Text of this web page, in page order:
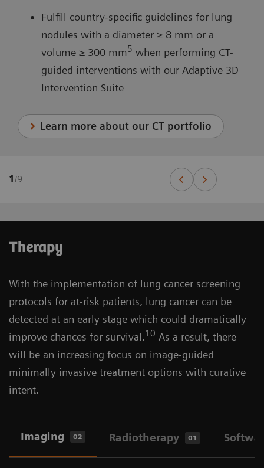
Fulfill country-specific guidelines for lung
nodules with a diameter ≥ 8 mm or a
volume ≥ 300 mm5 when performing CT-
guided interventions with our Adaptive 3D
Intervention Suite
Learn more about our CT portfolio
1/9
Therapy
With the implementation of lung cancer screening
protocols for at-risk patients, lung cancer can be
detected at an early stage which could dramatically
improve chances for survival.10 As a result, there
will be an increasing focus on image-guided
minimally invasive treatment options with curative
intent.
Imaging 02 Radiotherapy 01